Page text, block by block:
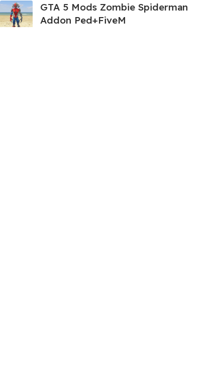
GTA 5 Mods Zombie Spiderman
Addon Ped+FiveM